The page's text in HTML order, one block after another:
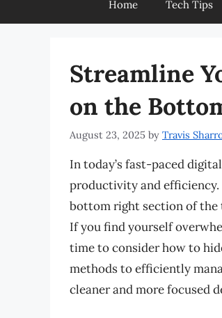
Home Tech Tips
Streamline
on the
August 23, 2025 by Travis
In today’s fast-paced
productivity and efficiency.
bottom right section of the
If you find yourself
time to consider how to
methods to efficiently
cleaner and more focused